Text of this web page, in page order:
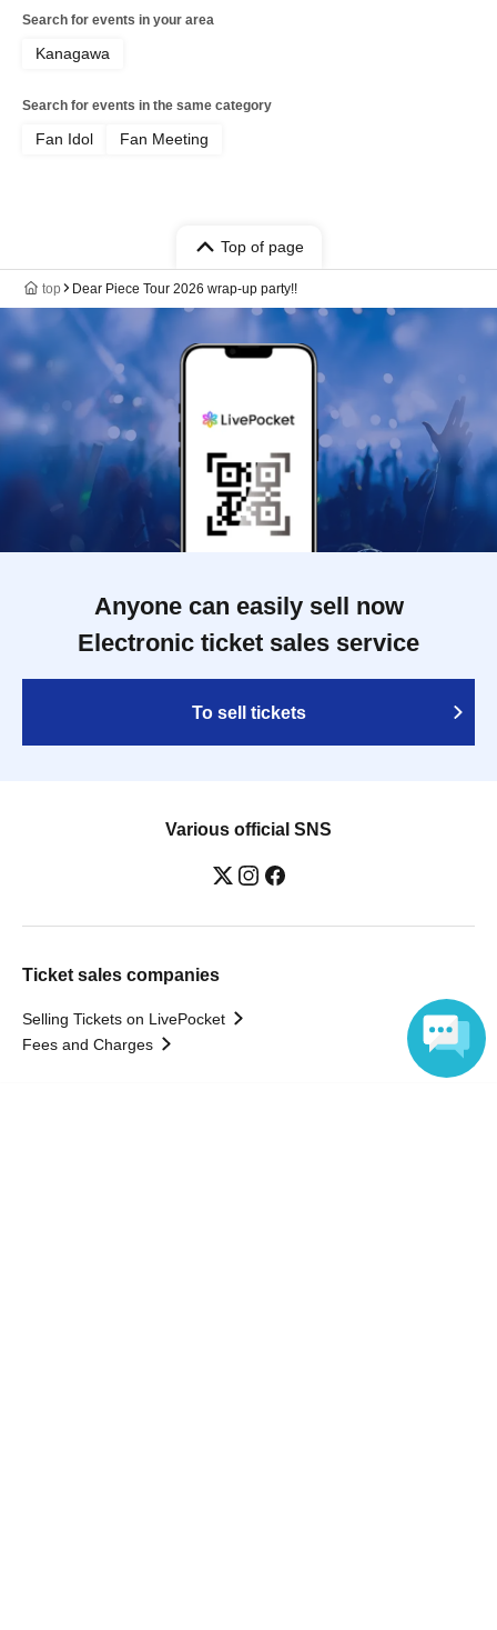
Search for events in your area
Kanagawa
Search for events in the same category
Fan Idol Fan Meeting
Top of page
top Dear Piece Tour 2026 wrap-up party!!
Anyone can easily sell now
Electronic ticket sales service
To sell tickets
Various official SNS
Ticket sales companies
Selling Tickets on LivePocket
Fees and Charges